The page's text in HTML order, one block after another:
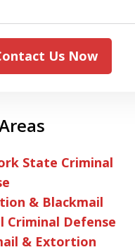
Us Now
State Criminal
& Blackmail
Criminal Defense
& Extortion